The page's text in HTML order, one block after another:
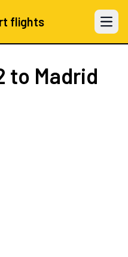
flights Open
to Madrid